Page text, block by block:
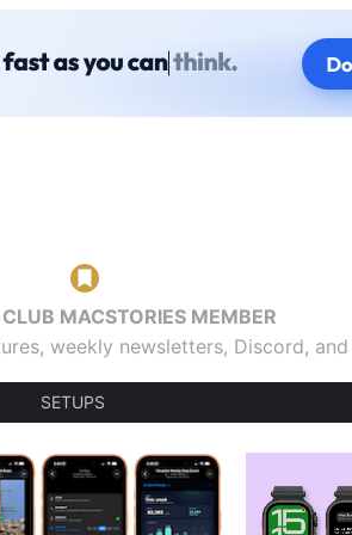
MACSTORIES MEMBER
weekly newsletters, Discord,
SETUPS